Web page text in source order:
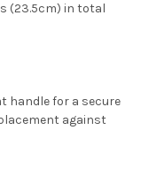
(23.5cm) in total
handlefor a secure
against